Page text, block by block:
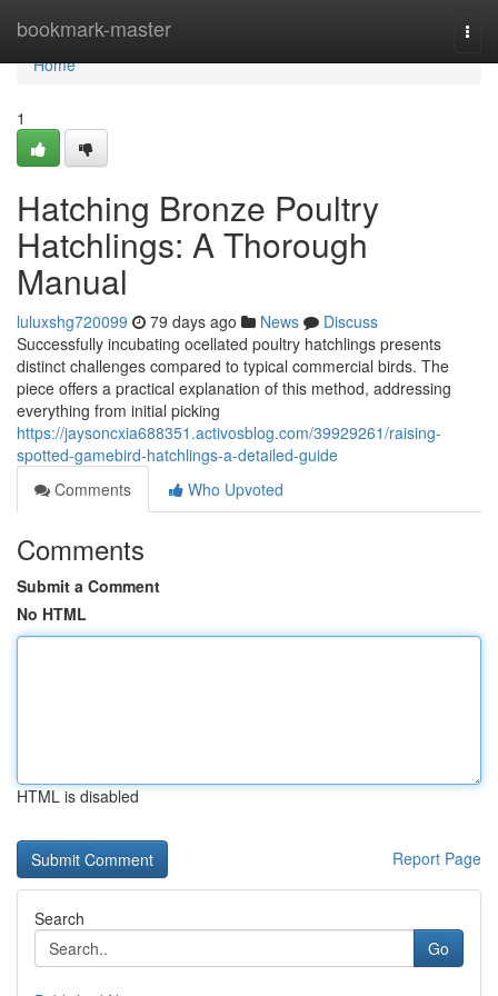
bookmark-master
Home
Home
1
Hatching Bronze Poultry
Hatchlings: A Thorough
Manual
luluxshg720099 79 days ago News
Discuss
Successfully incubating ocellated poultry hatchlings presents
distinct challenges compared to typical commercial birds. The
piece offers a practical explanation of this method, addressing
everything from initial picking
https://jaysoncxia688351.activosblog.com/39929261/raising-
spotted-gamebird-hatchlings-a-detailed-guide
Comments
Who Upvoted
Comments
Submit a Comment
No HTML
HTML is disabled
Report Page
Search
Go